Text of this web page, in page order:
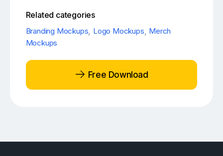
Related categories
Branding Mockups, Logo Mockups, Merch
Mockups
Free Download